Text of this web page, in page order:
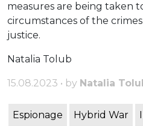
measures are being taken
circumstances of the
justice.
Natalia Tolub
15.08.2023 • by Natalia
Espionage Hybrid War